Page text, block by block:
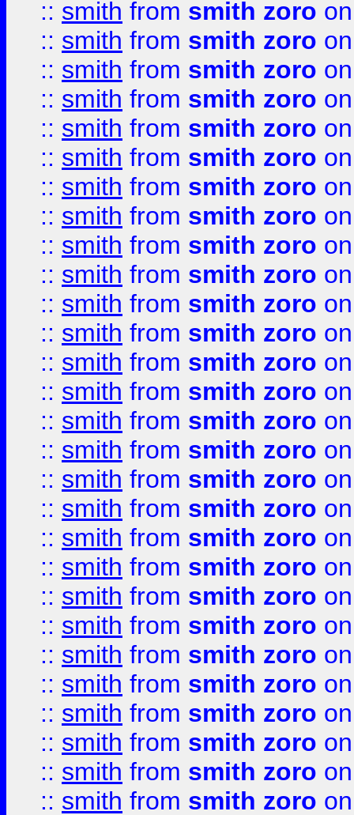
:: smith from smith zoro
:: smith from smith zoro
:: smith from smith zoro
:: smith from smith zoro
:: smith from smith zoro
:: smith from smith zoro
:: smith from smith zoro
:: smith from smith zoro
:: smith from smith zoro
:: smith from smith zoro
:: smith from smith zoro
:: smith from smith zoro
:: smith from smith zoro
:: smith from smith zoro
:: smith from smith zoro
:: smith from smith zoro
:: smith from smith zoro
:: smith from smith zoro
:: smith from smith zoro
:: smith from smith zoro
:: smith from smith zoro
:: smith from smith zoro
:: smith from smith zoro
:: smith from smith zoro
:: smith from smith zoro
:: smith from smith zoro
:: smith from smith zoro
:: smith from smith zoro